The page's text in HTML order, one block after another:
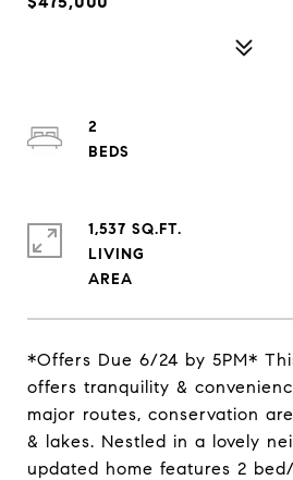
*Offers Due 6/24 by 5PM*
offers tranquility &
major routes, conservation
& lakes. Nestled in a lovely
updated home features 2
2
1,537 SQ.FT.
LIVING